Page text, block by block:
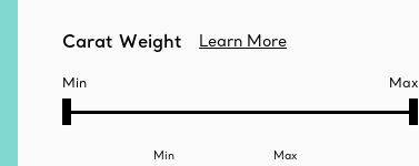
Carat Weight Learn More
Min Max
Min Max